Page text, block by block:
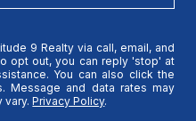
9 Realty via call, email, and
opt out, you can reply 'stop' at
You can also click the
Message and data rates may
vary.Privacy Policy.